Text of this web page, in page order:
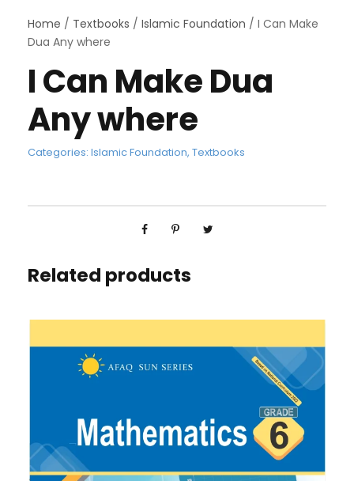
Home / Textbooks / Islamic Foundation / I Can Make
Dua Any where
I Can Make Dua
Any where
Categories: Islamic Foundation, Textbooks
Related products